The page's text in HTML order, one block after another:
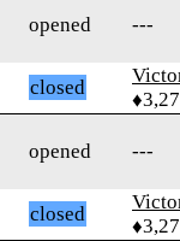
opened ---
closed
opened ---
closed